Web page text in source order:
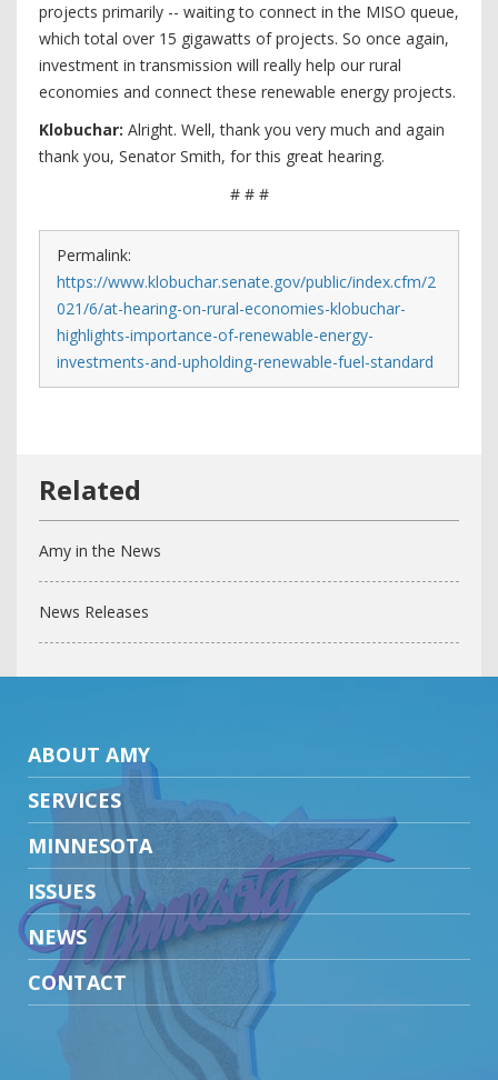
projects primarily -- waiting to connect in the MISO queue,
which total over 15 gigawatts of projects. So once again,
investment in transmission will really help our rural
economies and connect these renewable energy projects.
Klobuchar: Alright. Well, thank you very much and again
thank you, Senator Smith, for this great hearing.
# # #
Permalink:
https://www.klobuchar.senate.gov/public/index.cfm/2
021/6/at-hearing-on-rural-economies-klobuchar-
highlights-importance-of-renewable-energy-
investments-and-upholding-renewable-fuel-standard
Amy in the News
News Releases
ABOUT AMY
SERVICES
MINNESOTA
ISSUES
NEWS
CONTACT